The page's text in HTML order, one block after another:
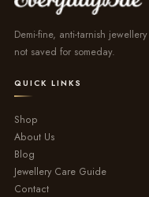
Demi-fine, anti-tarnish
not saved for someday.
QUICK LINKS
Shop
About Us
Blog
Jewellery Care Guide
Contact